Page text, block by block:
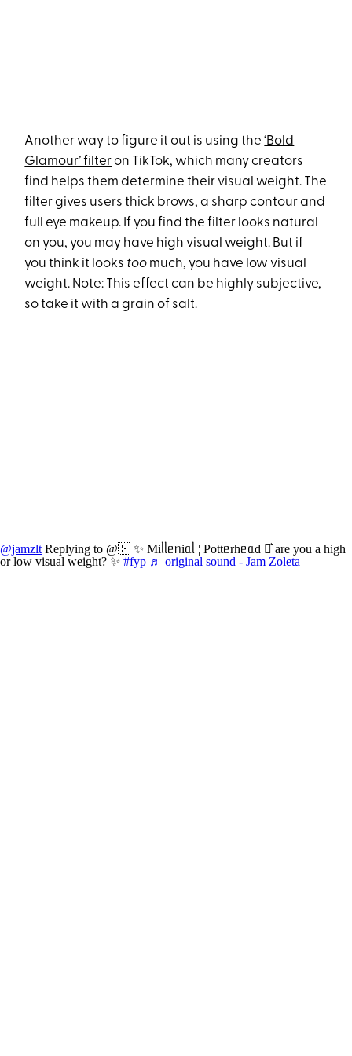
Another way to figure it out is using the‘Bold
Glamour’ filteron TikTok, which many creators
find helps them determine their visual weight. The
filter gives users thick brows, a sharp contour and
full eye makeup. If you find the filter looks natural
on you, you may have high visual weight. But if
you think it looks too much, you have low visual
weight. Note: This effect can be highly subjective,
so take it with a grain of salt.
@jamzlt Replying to @🇸 ✨ Miᥣᥣᥱᥒiᥲᥣ ¦ Pottᥱrhᥱᥲd ⚯͛ are you a high
or low visual weight? ✨ #fyp ♬ original sound - Jam Zoleta